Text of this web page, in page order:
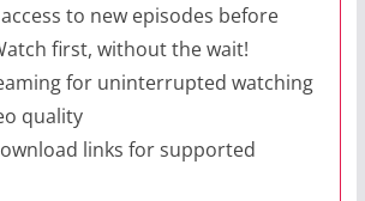
to new episodes before
first, without the wait!
for uninterrupted watching
quality
links for supported